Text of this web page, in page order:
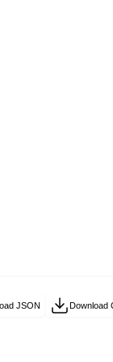
JSON Download